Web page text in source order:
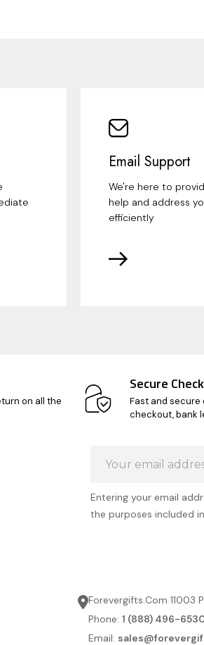
Email Support
We're here to
help and address
efficiently
on all the
Secure
Fast and secure
checkout, bank
Address
Entering your email
the purposes included
Forevergifts.Com 11003
Phone: 1 (888) 496-
Email: